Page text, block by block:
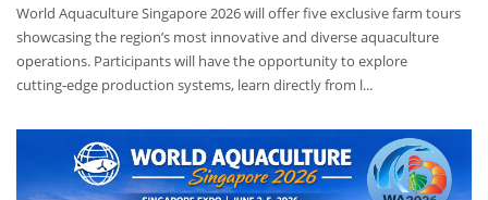
World Aquaculture Singapore 2026 will offer five exclusive farm tours
showcasing the region’s most innovative and diverse aquaculture
operations. Participants will have the opportunity to explore
cutting‑edge production systems, learn directly from l...